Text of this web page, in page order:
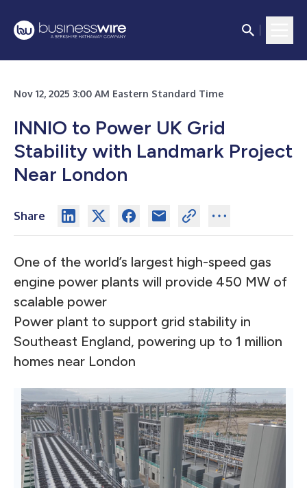
Nov 12, 2025 3:00 AM Eastern Standard Time
INNIO to Power UK Grid
Stability with Landmark Project
Near London
Share
One of the world’s largest high-speed gas
engine power plants will provide 450 MW of
scalable power
Power plant to support grid stability in
Southeast England, powering up to 1 million
homes near London